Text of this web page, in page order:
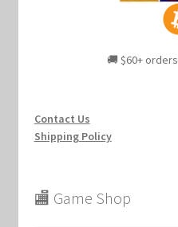
🚚 $60+
Contact Us
Shipping Policy
🏬 Game Shop